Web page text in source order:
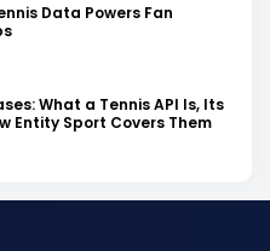
Data Powers Fan
What a Tennis API Is, Its
Entity Sport Covers Them